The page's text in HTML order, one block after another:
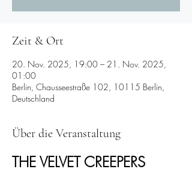
Zeit & Ort
20. Nov. 2025, 19:00 – 21. Nov. 2025,
01:00
Berlin, Chausseestraße 102, 10115 Berlin,
Deutschland
Über die Veranstaltung
THE VELVET CREEPERS